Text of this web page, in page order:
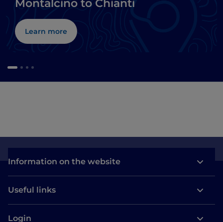
Montalcino to Chianti
Learn more
Information on the website
Useful links
Login